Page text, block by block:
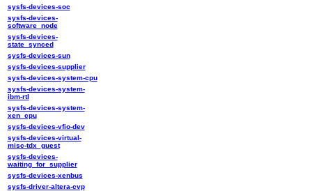
sysfs-devices-soc
sysfs-devices-
software_node
sysfs-devices-
state_synced
sysfs-devices-sun
sysfs-devices-supplier
sysfs-devices-system-cpu
sysfs-devices-system-
ibm-rtl
sysfs-devices-system-
xen_cpu
sysfs-devices-vfio-dev
sysfs-devices-virtual-
misc-tdx_guest
sysfs-devices-
waiting_for_supplier
sysfs-devices-xenbus
sysfs-driver-altera-cvp